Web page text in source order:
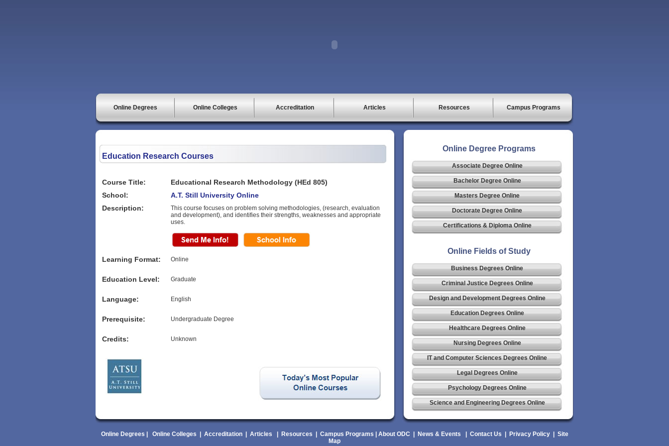
Online Degrees Online Colleges Accreditation Articles Resources Campus Programs
Online Degree Programs
Associate Degree Online
Bachelor Degree Online
Masters Degree Online
Doctorate Degree Online
Certifications & Diploma Online
Online Fields of Study
Business Degrees Online
Criminal Justice Degrees Online
Design and Development Degrees Online
Education Degrees Online
Healthcare Degrees Online
Nursing Degrees Online
IT and Computer Sciences Degrees Online
Legal Degrees Online
Psychology Degrees Online
Science and Engineering Degrees Online
Education Research Courses
Course Title:
Educational Research Methodology (HEd 805)
School:
A.T. Still University Online
Description:
This course focuses on problem solving methodologies, (research, evaluation
and development), and identifies their strengths, weaknesses and appropriate
uses.
Learning Format: Online
Education Level: Graduate
Language: English
Prerequisite: Undergraduate Degree
Credits: Unknown
Online Degrees Online Colleges Accreditation| Articles Resources Campus Programs About ODC News & Events Contact Us Privacy Policy| Site
Map